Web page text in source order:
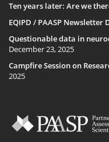
Ten years later: Are we
EQIPD / PAASP Newsletter
Questionable data in
December 23, 2025
Campfire Session on
2025